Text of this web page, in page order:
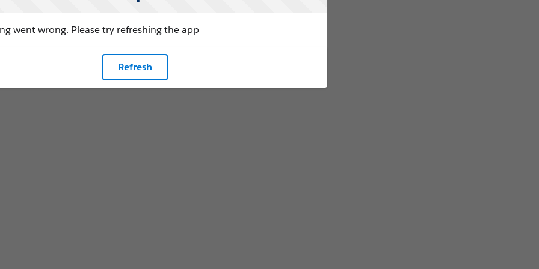
went wrong. Please try refreshing the app
Refresh